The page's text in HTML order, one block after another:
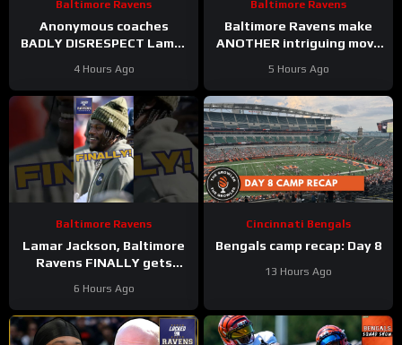
Baltimore Ravens
Anonymous coaches
BADLY DISRESPECT Lamar
SPEAKS on new Baltimore
Ravens offense
4 Hours Ago
Baltimore Ravens
Baltimore Ravens make
ANOTHER intriguing move
#nfl #shorts
5 Hours Ago
Baltimore Ravens
Lamar Jackson, Baltimore
Ravens FINALLY gets
#baltimoreravens #nfl
#shorts
6 Hours Ago
Cincinnati Bengals
Bengals camp recap: Day 8
13 Hours Ago